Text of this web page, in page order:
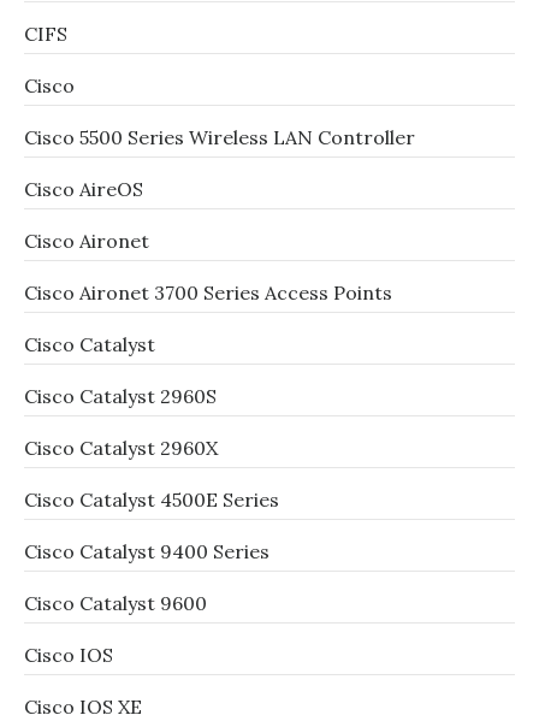
CIFS
Cisco
Cisco 5500 Series Wireless LAN Controller
Cisco AireOS
Cisco Aironet
Cisco Aironet 3700 Series Access Points
Cisco Catalyst
Cisco Catalyst 2960S
Cisco Catalyst 2960X
Cisco Catalyst 4500E Series
Cisco Catalyst 9400 Series
Cisco Catalyst 9600
Cisco IOS
Cisco IOS XE